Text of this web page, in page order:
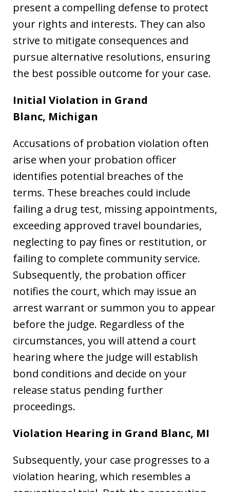
present a compelling defense to protect
your rights and interests. They can also
strive to mitigate consequences and
pursue alternative resolutions, ensuring
the best possible outcome for your case.
Initial Violation in Grand
Blanc, Michigan
Accusations of probation violation often
arise when your probation officer
identifies potential breaches of the
terms. These breaches could include
failing a drug test, missing appointments,
exceeding approved travel boundaries,
neglecting to pay fines or restitution, or
failing to complete community service.
Subsequently, the probation officer
notifies the court, which may issue an
arrest warrant or summon you to appear
before the judge. Regardless of the
circumstances, you will attend a court
hearing where the judge will establish
bond conditions and decide on your
release status pending further
proceedings.
Violation Hearing in Grand Blanc, MI
Subsequently, your case progresses to a
violation hearing, which resembles a